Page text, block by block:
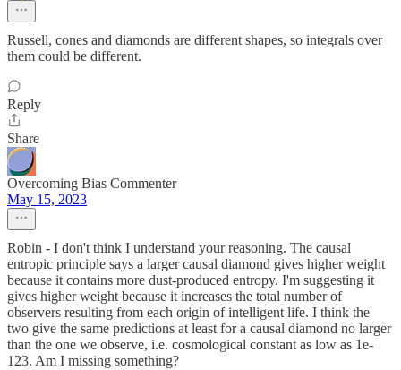
Russell, cones and diamonds are different shapes, so integrals over
them could be different.
Reply
Share
Overcoming Bias Commenter
May 15, 2023
Robin - I don't think I understand your reasoning. The causal
entropic principle says a larger causal diamond gives higher weight
because it contains more dust-produced entropy. I'm suggesting it
gives higher weight because it increases the total number of
observers resulting from each origin of intelligent life. I think the
two give the same predictions at least for a causal diamond no larger
than the one we observe, i.e. cosmological constant as low as 1e-
123. Am I missing something?